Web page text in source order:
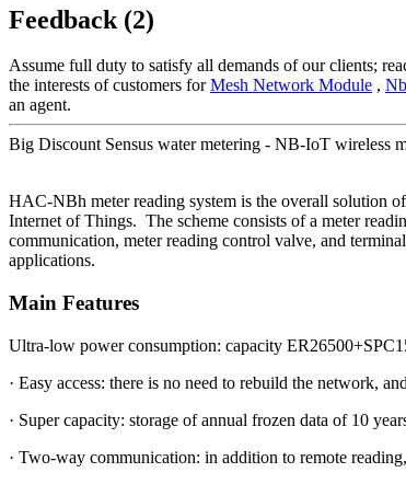
Feedback (2)
Assume full duty to satisfy all demands of our clients;
the interests of customers forMesh Network Module ,
an agent.
Big Discount Sensus water metering - NB-IoT wireless
HAC-NBh meter reading system is the overall solution
Internet of Things. The scheme consists of a meter
communication, meter reading control valve, and
applications.
Main Features
Ultra-low power consumption: capacity
· Easy access: there is no need to rebuild the network,
· Super capacity: storage of annual frozen data of 10
· Two-way communication: in addition to remote